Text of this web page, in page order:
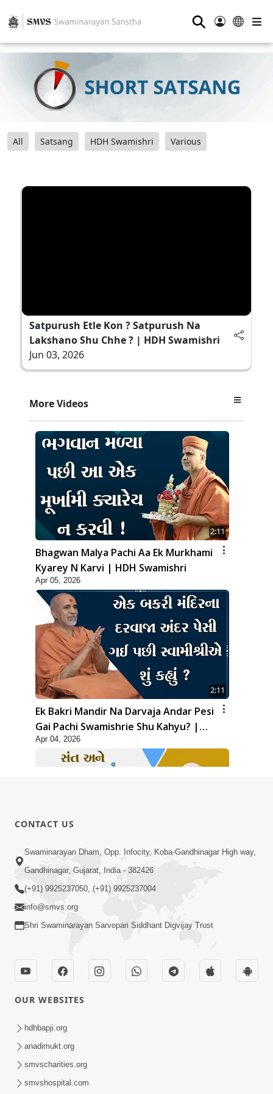
⚲
All Satsang HDH Swamishri Various
Satpurush Etle Kon ? Satpurush Na
Lakshano Shu Chhe ? | HDH Swamishri
Jun 03, 2026
More Videos
2:11
Bhagwan Malya Pachi Aa Ek Murkhami
Kyarey N Karvi | HDH Swamishri
Apr 05, 2026
2:11
Ek Bakri Mandir Na Darvaja Andar Pesi
Gai Pachi Swamishrie Shu Kahyu? |
HDH Swamishri
Apr 04, 2026
2:21
Sant Ane SatpurushMa Shu Farak Che?
Ane Satpurush Malya Pachi Shu Karvu
| HDH Swamishri
Aadhyatmik Ane Vyavharik Jivan Ma
Safalta Mate Shu Karvu ? | HDH
Swamishri
CONTACT US
Swaminarayan Dham, Opp. Infocity, Koba-Gandhinagar High way,
Gandhinagar, Gujarat, India - 382426
(+91) 9925237050, (+91) 9925237004
info@smvs.org
Shri Swaminarayan Sarvopari Siddhant Digvijay Trust
OUR WEBSITES
hdhbapji.org
anadimukt.org
smvscharities.org
smvshospital.com